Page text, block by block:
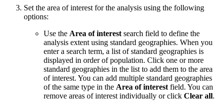
Set the area of interest for the analysis using the following
options:
Use the Area of interest search field to define the
analysis extent using standard geographies. When you
enter a search term, a list of standard geographies is
displayed in order of population. Click one or more
standard geographies in the list to add them to the area
of interest. You can add multiple standard geographies
of the same type in the Area of interest field. You can
remove areas of interest individually or click Clear all.